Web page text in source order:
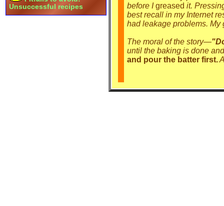
Unsuccessful recipes
before Igreased it.
best recall in my Internet
had leakage problems. My
The moral of the story—
until the baking is done
and pour the batter first.